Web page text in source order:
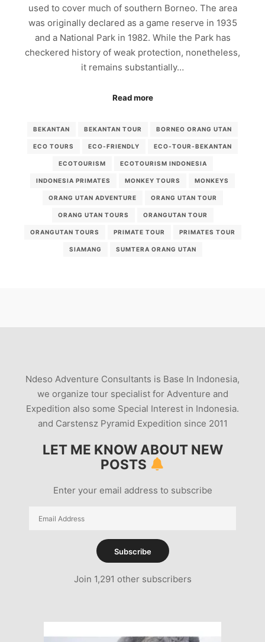
used to cover much of southern Borneo. The area
was originally declared as a game reserve in 1935
and a National Park in 1982. While the Park has
checkered history of weak protection, nonetheless,
it remains substantially…
Read more
BEKANTAN BEKANTAN TOUR BORNEO ORANG UTAN
ECO TOURS ECO-FRIENDLY ECO-TOUR-BEKANTAN
ECOTOURISM ECOTOURISM INDONESIA
INDONESIA PRIMATES MONKEY TOURS MONKEYS
ORANG UTAN ADVENTURE ORANG UTAN TOUR
ORANG UTAN TOURS ORANGUTAN TOUR
ORANGUTAN TOURS PRIMATE TOUR PRIMATES TOUR
SIAMANG SUMTERA ORANG UTAN
Ndeso Adventure Consultants is Base In Indonesia,
we organize tour specialist for Adventure and
Expedition also some Special Interest in Indonesia.
and Carstensz Pyramid Expedition since 2011
LET ME KNOW ABOUT NEW
POSTS
Enter your email address to subscribe
Email
Subscribe
Join 1,291 other subscribers